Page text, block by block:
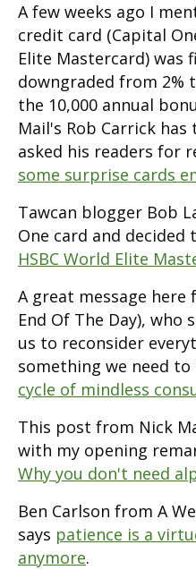
A few weeks ago I
credit card (Capital
Elite Mastercard) was
downgraded from 2%
the 10,000 annual
Mail's Rob Carrick has
asked his readers for
some surprise cards
Tawcan blogger Bob
One card and
HSBC World Elite
A great message here
End Of The Day), who
us to reconsider
something we need
cycle of mindless
This post from Nick
with my opening
Why you don't need
Ben Carlson from A
says patience is a
anymore.